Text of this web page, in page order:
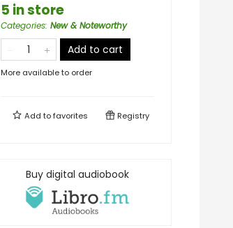
5 in store
Categories: New & Noteworthy
Add to cart
More available to order
Add tofavorites Registry
Buy digital audiobook